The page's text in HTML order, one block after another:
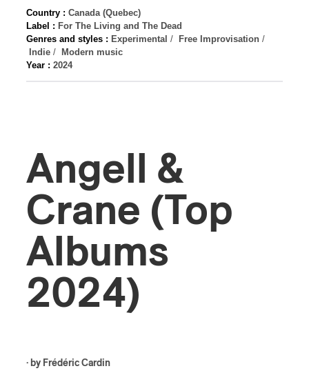
Country : Canada (Quebec)
Label : For The Living and The Dead
Genres and styles : Experimental / Free Improvisation /
Indie /
Modern music
Year : 2024
Angell &
Crane (Top
Albums
2024)
· by Frédéric Cardin